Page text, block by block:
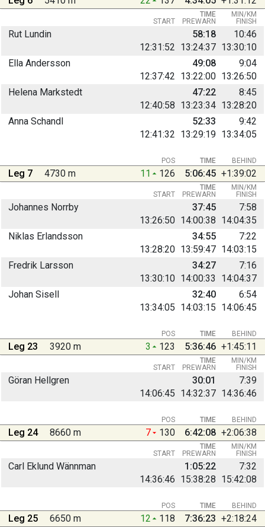
START PREWARN FINISH
TIME MIN/KM
Rut Lundin
12:31:52 13:24:37 13:30:10
58:18 10:46
Ella Andersson
12:37:42 13:22:00 13:26:50
49:08 9:04
Helena Markstedt
12:40:58 13:23:34 13:28:20
47:22 8:45
Anna Schandl
12:41:32 13:29:19 13:34:05
52:33 9:42
BEHIND
POS TIME
Leg 7 4730 m 11 126 5:06:45 +1:39:02
START PREWARN FINISH
TIME MIN/KM
Johannes Norrby
13:26:50 14:00:38 14:04:35
37:45 7:58
Niklas Erlandsson
13:28:20 13:59:47 14:03:15
34:55 7:22
Fredrik Larsson
13:30:10 14:00:33 14:04:37
34:27 7:16
Johan Sisell
13:34:05 14:03:15 14:06:45
32:40 6:54
BEHIND
POS TIME
Leg 23 3920 m 3 123 5:36:46 +1:45:11
START PREWARN FINISH
TIME MIN/KM
Göran Hellgren
14:06:45 14:32:37 14:36:46
30:01 7:39
BEHIND
POS TIME
Leg 24 8660 m 7 130 6:42:08 +2:06:38
START PREWARN FINISH
TIME MIN/KM
Carl Eklund Wännman
14:36:46 15:38:28 15:42:08
1:05:22 7:32
BEHIND
POS TIME
Leg 25 6650 m 12 118 7:36:23 +2:18:24